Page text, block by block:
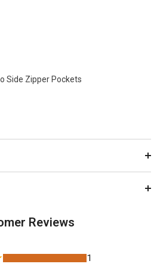
Side Zipper Pockets
Reviews
1